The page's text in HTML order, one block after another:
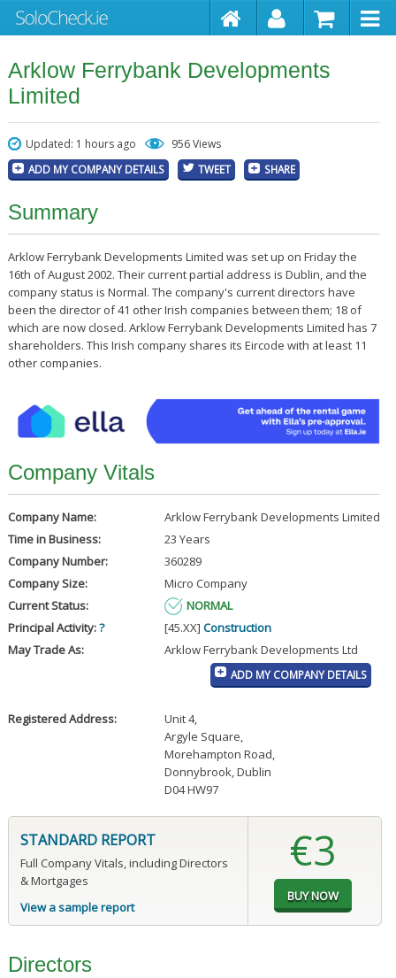
Arklow Ferrybank Developments
Limited
Updated: 1 hours ago 956 Views
ADD MY COMPANY DETAILS TWEET SHARE
Summary
Arklow Ferrybank Developments Limited was set up on Friday the
16th of August 2002. Their current partial address is Dublin, and the
company status is Normal. The company's current directors have
been the director of 41 other Irish companies between them; 18 of
which are now closed. Arklow Ferrybank Developments Limited has 7
shareholders. This Irish company shares its Eircode with at least 11
other companies.
Company Vitals
Company Name:
Arklow Ferrybank Developments Limited
Time in Business:
23 Years
Company Number:
360289
Company Size:
Micro Company
Current Status:
NORMAL
Principal Activity:? [45.XX] Construction
May Trade As:
Arklow Ferrybank Developments Ltd
ADD MY COMPANY DETAILS
Registered Address: Unit 4,
Argyle Square,
Morehampton Road,
Donnybrook, Dublin
D04 HW97
STANDARD REPORT
Full Company Vitals, including Directors
& Mortgages
View a sample report
€3
Directors